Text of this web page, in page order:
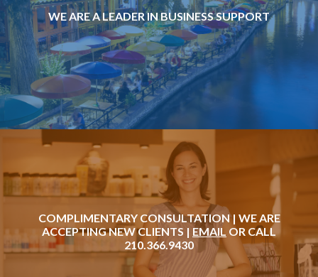
WE ARE A LEADER IN BUSINESS SUPPORT
COMPLIMENTARY CONSULTATION | WE ARE
ACCEPTING NEW CLIENTS | EMAIL OR CALL
210.366.9430